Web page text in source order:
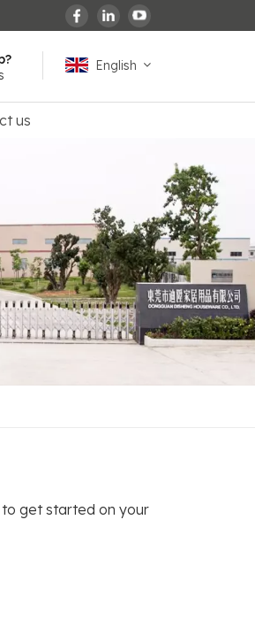
English
français
Deutsch
العربية
us
get started on your